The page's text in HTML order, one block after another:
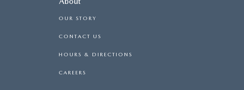
OUR STORY
CONTACT US
HOURS & DIRECTIONS
CAREERS